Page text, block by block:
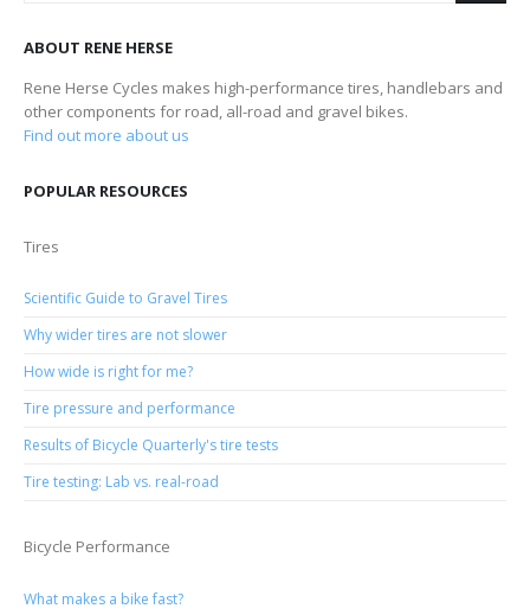
ABOUT RENE HERSE
Rene Herse Cycles makes high-performance tires, handlebars and
other components for road, all-road and gravel bikes.
Find out more about us
POPULAR RESOURCES
Tires
Scientific Guide to Gravel Tires
Why wider tires are not slower
How wide is right for me?
Tire pressure and performance
Results of Bicycle Quarterly's tire tests
Tire testing: Lab vs. real-road
Bicycle Performance
What makes a bike fast?